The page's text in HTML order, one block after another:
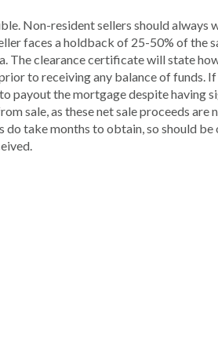
Non-resident sellers should always
faces a holdback of 25-50% of the
The clearance certificate will state
to receiving any balance of funds. If
payout the mortgage despite having
sale, as these net sale proceeds are
take months to obtain, so should be